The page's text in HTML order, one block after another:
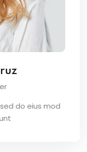
do eius mod